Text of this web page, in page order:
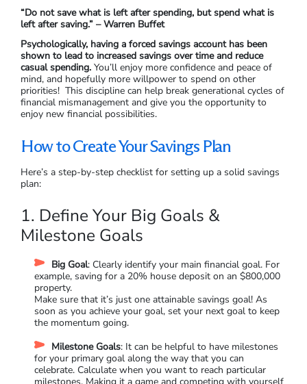
“Do not save what is left after spending, but spend what is
left after saving.” – Warren Buffet
Psychologically, having a forced savings account has been
shown to lead to increased savings over time and reduce
casual spending. You’ll enjoy more confidence and peace of
mind, and hopefully more willpower to spend on other
priorities! This discipline can help break generational cycles of
financial mismanagement and give you the opportunity to
enjoy new financial possibilities.
How to Create Your Savings Plan
Here’s a step-by-step checklist for setting up a solid savings
plan:
1. Define Your Big Goals &
Milestone Goals
Big Goal: Clearly identify your main financial goal. For
example, saving for a 20% house deposit on an $800,000
property.
Make sure that it’s just one attainable savings goal! As
soon as you achieve your goal, set your next goal to keep
the momentum going.
Milestone Goals: It can be helpful to have milestones
for your primary goal along the way that you can
celebrate. Calculate when you want to reach particular